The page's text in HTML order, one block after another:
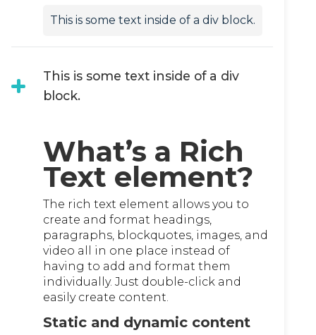
This is some text inside of a div block.
This is some text inside of a div
block.
What’s a Rich
Text element?
The rich text element allows you to
create and format headings,
paragraphs, blockquotes, images, and
video all in one place instead of
having to add and format them
individually. Just double-click and
easily create content.
Static and dynamic content